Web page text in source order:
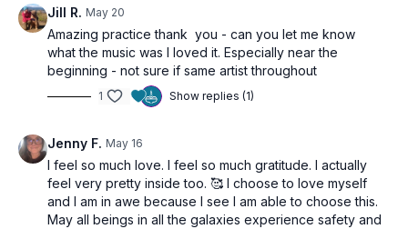
ease and clarity.
See you on the mat!!
Jill R. May 20
Amazing practice thank you - can you let me know
what the music was I loved it. Especially near the
beginning - not sure if same artist throughout
1 Show replies (1)
Jenny F. May 16
I feel so much love. I feel so much gratitude. I actually
feel very pretty inside too. 🥰 I choose to love myself
and I am in awe because I see I am able to choose this.
May all beings in all the galaxies experience safety and